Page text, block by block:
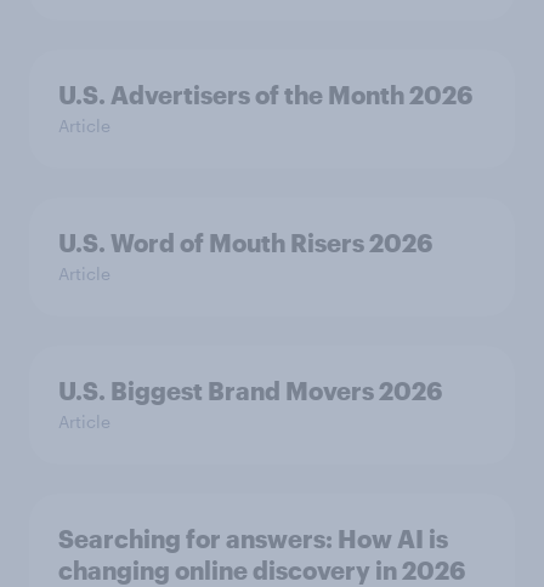
U.S. Advertisers of the Month 2026
Article
U.S. Word of Mouth Risers 2026
Article
U.S. Biggest Brand Movers 2026
Article
Searching for answers: How AI is
changing online discovery in ​2026